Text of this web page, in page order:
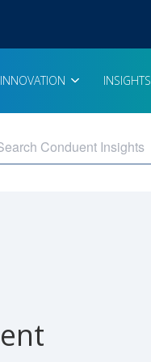
INNOVATION INSIGHTS